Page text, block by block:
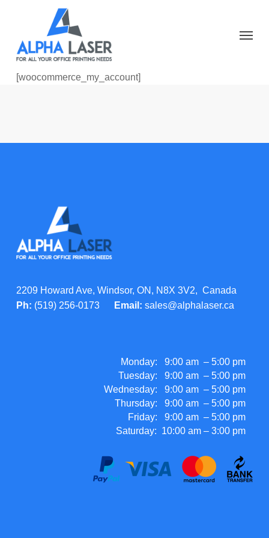
content
Menu
[woocommerce_my_account]
2209 Howard Ave, Windsor, ON, N8X 3V2, Canada
Ph: (519) 256-0173 Email: sales@alphalaser.ca
Monday: 9:00 am – 5:00 pm
Tuesday: 9:00 am – 5:00 pm
Wednesday: 9:00 am – 5:00 pm
Thursday: 9:00 am – 5:00 pm
Friday: 9:00 am – 5:00 pm
Saturday: 10:00 am – 3:00 pm